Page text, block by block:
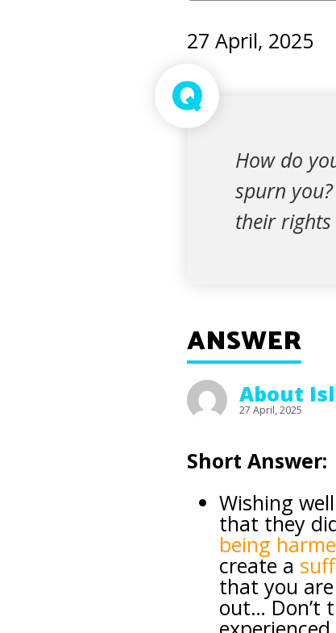
27 April, 2025
Q
How do
spurn
their
ANSWER
About
27 April, 2025
Short Answer:
Wishing
that they
being
create a
that you
out… Don’t